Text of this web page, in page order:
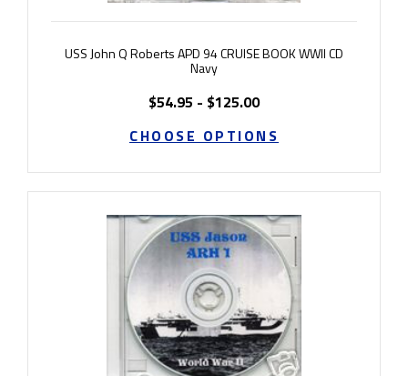
USS John Q Roberts APD 94 CRUISE BOOK WWII CD
Navy
$54.95 - $125.00
CHOOSE OPTIONS